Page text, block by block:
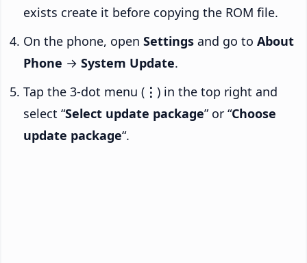
exists create it before copying the ROM file.
On the phone, open Settings and go to About
Phone → System Update.
Tap the 3-dot menu ( ⋮ ) in the top right and
select “Select update package” or “Choose
update package“.